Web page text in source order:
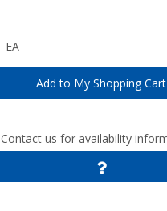
EA
Add to My Shopping Cart
Contact us for availability